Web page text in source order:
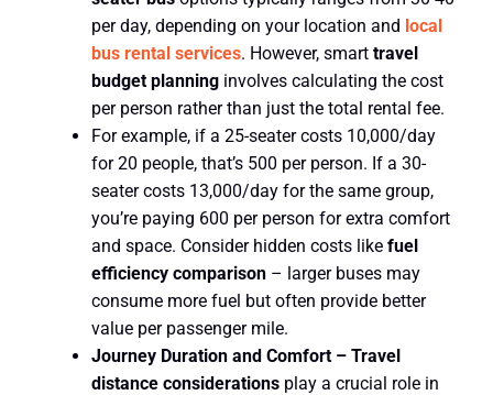
per day, depending on your location and local
bus rental services. However, smart travel
budget planninginvolves calculating the cost
per person rather than just the total rental fee.
For example, if a 25-seater costs 10,000/day
for 20 people, that’s 500 per person. If a 30-
seater costs 13,000/day for the same group,
you’re paying 600 per person for extra comfort
and space. Consider hidden costs like fuel
efficiency comparison– larger buses may
consume more fuel but often provide better
value per passenger mile.
Journey Duration and Comfort – Travel
distance considerationsplay a crucial role in